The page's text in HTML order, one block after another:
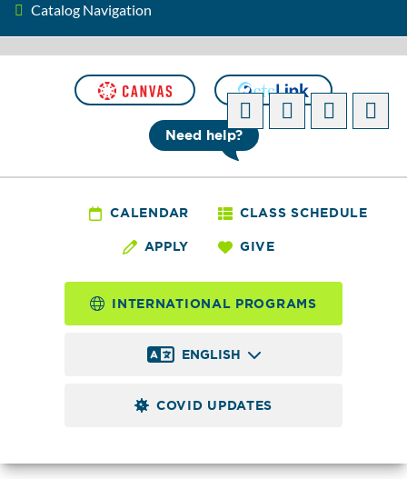
About Edmonds
Need help?
CALENDAR CLASS SCHEDULE
APPLY GIVE
INTERNATIONAL PROGRAMS
ENGLISH
COVID UPDATES
[ARCHIVED CATALOG]
HSPTR 260 - Travel
Sales
Introduction to sales and customer service in the travel
industry. Emphasis on communication skills, matching clients
to appropriate travel products, special requirements of
Course-level Learning Objectives (CLOs)
Catalog Navigation